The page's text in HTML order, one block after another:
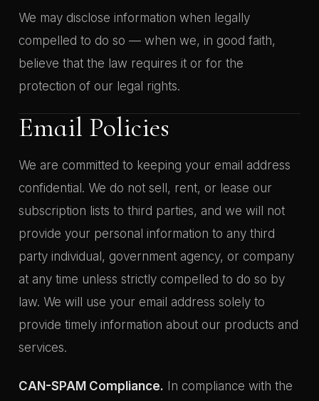
We may disclose information when legally
compelled to do so — when we, in good faith,
believe that the law requires it or for the
protection of our legal rights.
Email Policies
We are committed to keeping your email address
confidential. We do not sell, rent, or lease our
subscription lists to third parties, and we will not
provide your personal information to any third
party individual, government agency, or company
at any time unless strictly compelled to do so by
law. We will use your email address solely to
provide timely information about our products and
services.
CAN-SPAM Compliance. In compliance with the